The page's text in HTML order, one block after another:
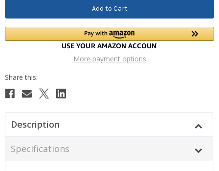
More payment options
Description
Specifications